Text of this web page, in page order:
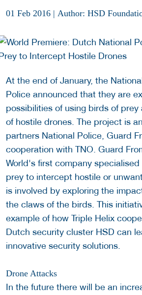
01 Feb 2016 | Author: HSD
At the end of January, the
Police announced that they are
possibilities of using birds of
of hostile drones. The project is
partners National Police, Guard
cooperation with TNO. Guard
World's first company
prey to intercept hostile or
is involved by exploring the
the claws of the birds. This
example of how Triple Helix
Dutch security cluster HSD can
innovative security solutions.
Drone Attacks
In the future there will be an